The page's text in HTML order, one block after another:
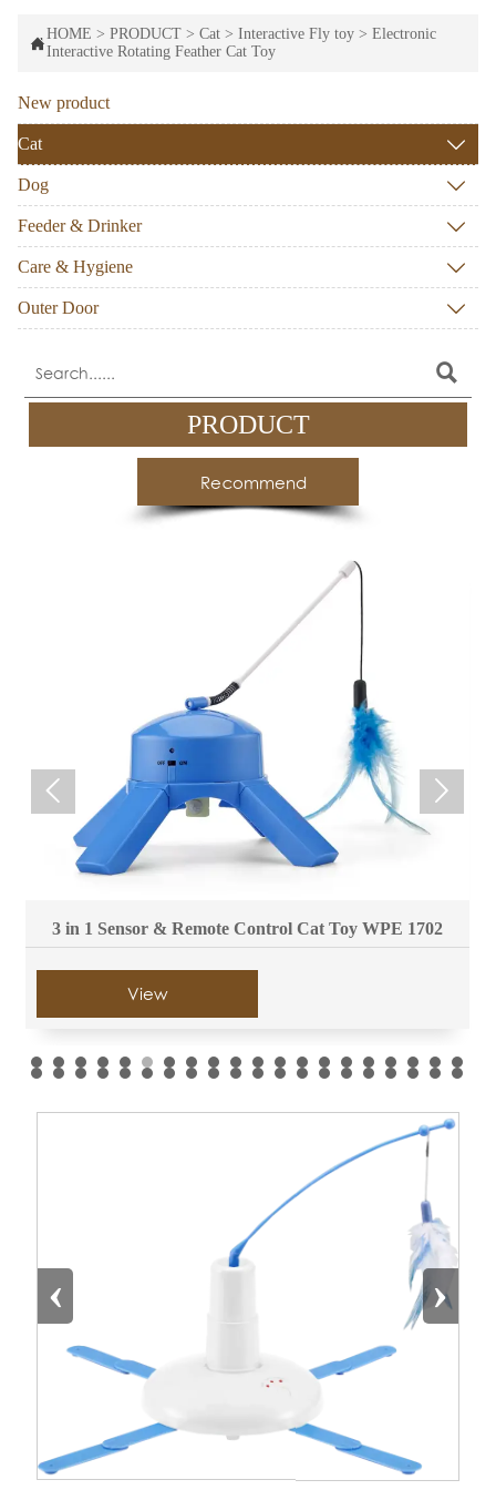
HOME >PRODUCT >Cat >Interactive Fly toy >Electronic
Interactive Rotating Feather Cat Toy
New product
Cat 
Dog 
Feeder & Drinker 
Care & Hygiene 
Outer Door 

PRODUCT
Recommend
3 in 1 Sensor & Remote Control Cat Toy WPE 1702
View
 
‹ ›